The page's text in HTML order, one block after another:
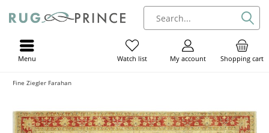
Shopping cart
My account
Watch list
Menu
Fine Ziegler Farahan